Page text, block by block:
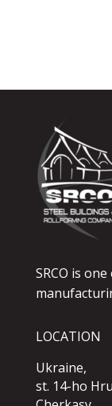
SRCO is
LOCATION
Ukraine,
st. 14-ho